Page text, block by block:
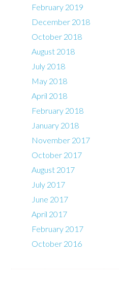
February 2019
December 2018
October 2018
August 2018
July 2018
May 2018
April 2018
February 2018
January 2018
November 2017
October 2017
August 2017
July 2017
June 2017
April 2017
February 2017
October 2016